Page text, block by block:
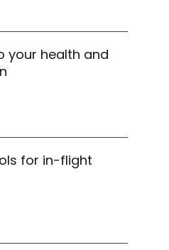
your health and
for in-flight